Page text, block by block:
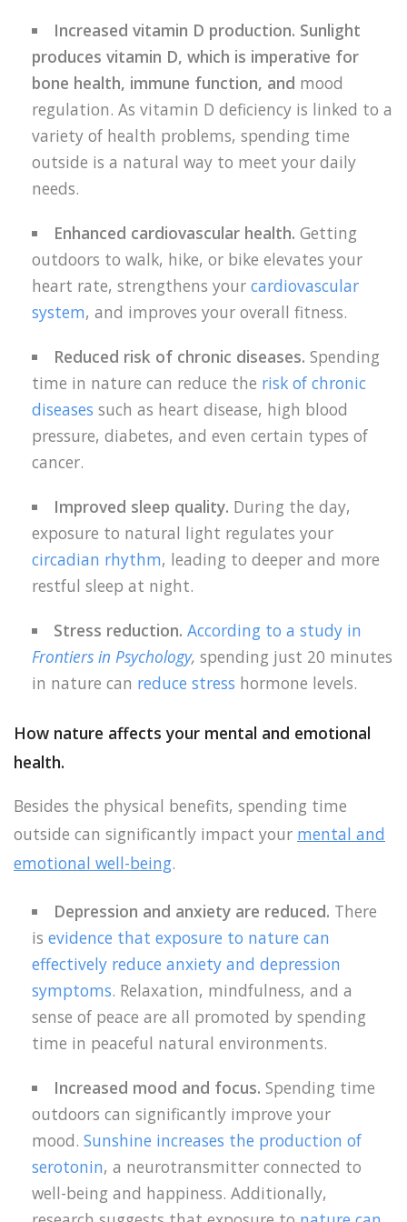
Increased vitamin D production. Sunlight
produces vitamin D, which is imperative for
bone health, immune function, and mood
regulation. As vitamin D deficiency is linked to a
variety of health problems, spending time
outside is a natural way to meet your daily
needs.
Enhanced cardiovascular health. Getting
outdoors to walk, hike, or bike elevates your
heart rate, strengthens your cardiovascular
system, and improves your overall fitness.
Reduced risk of chronic diseases.Spending
time in nature can reduce the risk of chronic
diseases such as heart disease, high blood
pressure, diabetes, and even certain types of
cancer.
Improved sleep quality. During the day,
exposure to natural light regulates your
circadian rhythm, leading to deeper and more
restful sleep at night.
Stress reduction. According to a study in
Frontiers in Psychology, spending just 20 minutes
in nature can reduce stress hormone levels.
How nature affects your mental and emotional
health.
Besides the physical benefits, spending time
outside can significantly impact your mental and
emotional well-being.
Depression and anxiety are reduced. There
is evidence that exposure to nature can
effectively reduce anxiety and depression
symptoms. Relaxation, mindfulness, and a
sense of peace are all promoted by spending
time in peaceful natural environments.
Increased mood and focus. Spending time
outdoors can significantly improve your
mood. Sunshine increases the production of
serotonin, a neurotransmitter connected to
well-being and happiness. Additionally,